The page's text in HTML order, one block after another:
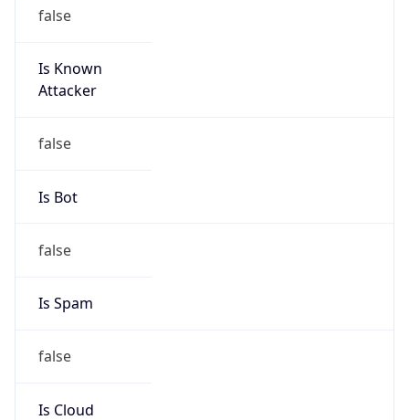
false
Is Known
Attacker
false
Is Bot
false
Is Spam
false
Is Cloud